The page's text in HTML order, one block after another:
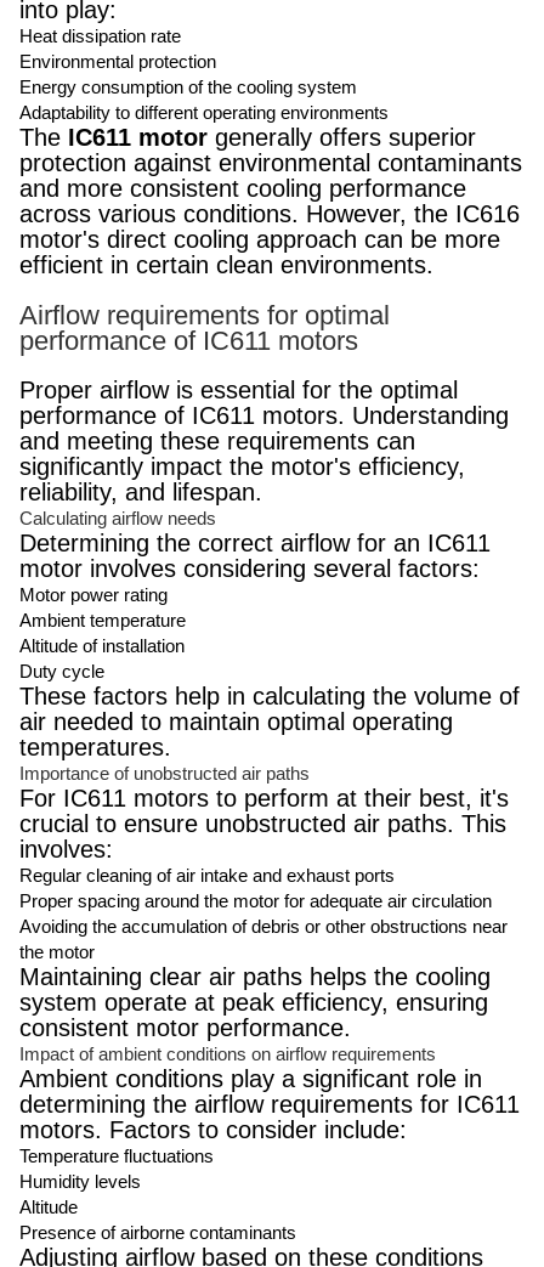
into play:
Heat dissipation rate
Environmental protection
Energy consumption of the cooling system
Adaptability to different operating environments
The IC611 motor generally offers superior
protection against environmental contaminants
and more consistent cooling performance
across various conditions. However, the IC616
motor's direct cooling approach can be more
efficient in certain clean environments.
Airflow requirements for optimal
performance of IC611 motors
Proper airflow is essential for the optimal
performance of IC611 motors. Understanding
and meeting these requirements can
significantly impact the motor's efficiency,
reliability, and lifespan.
Calculating airflow needs
Determining the correct airflow for an IC611
motor involves considering several factors:
Motor power rating
Ambient temperature
Altitude of installation
Duty cycle
These factors help in calculating the volume of
air needed to maintain optimal operating
temperatures.
Importance of unobstructed air paths
For IC611 motors to perform at their best, it's
crucial to ensure unobstructed air paths. This
involves:
Regular cleaning of air intake and exhaust ports
Proper spacing around the motor for adequate air circulation
Avoiding the accumulation of debris or other obstructions near
the motor
Maintaining clear air paths helps the cooling
system operate at peak efficiency, ensuring
consistent motor performance.
Impact of ambient conditions on airflow requirements
Ambient conditions play a significant role in
determining the airflow requirements for IC611
motors. Factors to consider include:
Temperature fluctuations
Humidity levels
Altitude
Presence of airborne contaminants
Adjusting airflow based on these conditions